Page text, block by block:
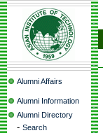
Alumni Affairs
Alumni Information
Alumni Directory
- Search